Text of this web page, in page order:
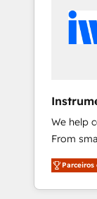
We help
From
CRM and
willing to
Parceiros